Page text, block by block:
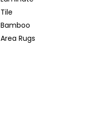
Tile
Bamboo
Area Rugs